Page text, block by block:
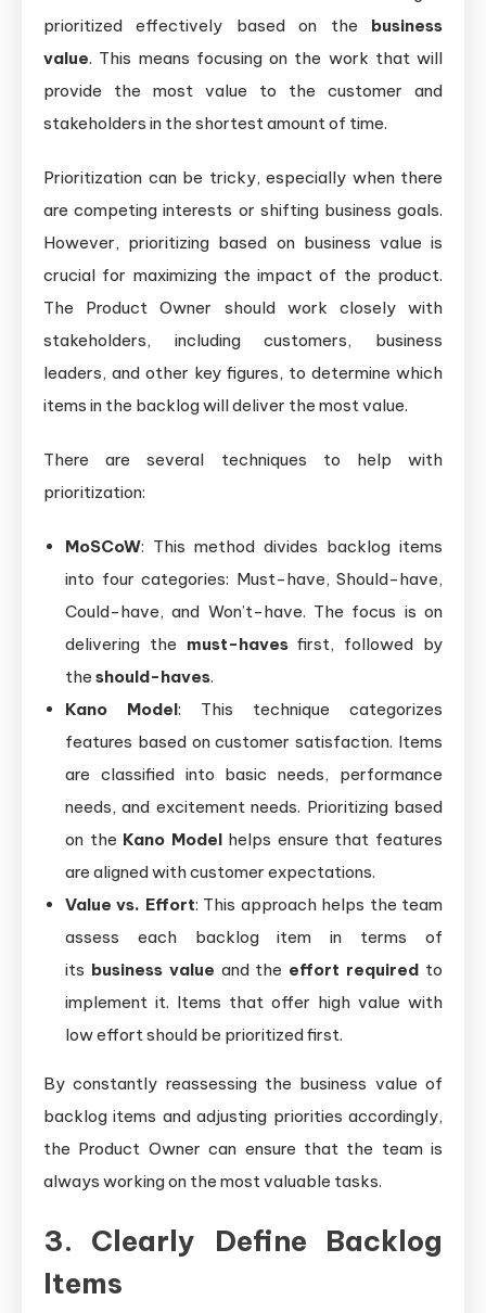
prioritized effectively based on the business
value. This means focusing on the work that will
provide the most value to the customer and
stakeholders in the shortest amount of time.
Prioritization can be tricky, especially when there
are competing interests or shifting business goals.
However, prioritizing based on business value is
crucial for maximizing the impact of the product.
The Product Owner should work closely with
stakeholders, including customers, business
leaders, and other key figures, to determine which
items in the backlog will deliver the most value.
There are several techniques to help with
prioritization:
MoSCoW: This method divides backlog items
into four categories: Must-have, Should-have,
Could-have, and Won’t-have. The focus is on
delivering the must-havesfirst, followed by
the should-haves.
Kano Model: This technique categorizes
features based on customer satisfaction. Items
are classified into basic needs, performance
needs, and excitement needs. Prioritizing based
on the Kano Modelhelps ensure that features
are aligned with customer expectations.
Value vs. Effort: This approach helps the team
assess each backlog item in terms of
its business value and the effort required to
implement it. Items that offer high value with
low effort should be prioritized first.
By constantly reassessing the business value of
backlog items and adjusting priorities accordingly,
the Product Owner can ensure that the team is
always working on the most valuable tasks.
3. Clearly Define Backlog
Items